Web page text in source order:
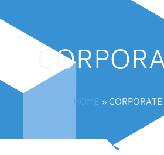
HOME » CORPORATE